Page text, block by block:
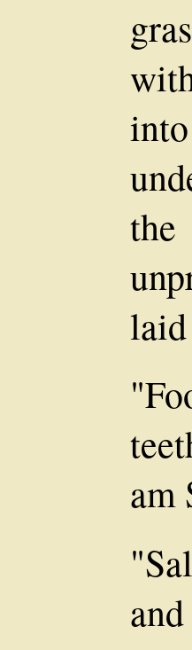
am